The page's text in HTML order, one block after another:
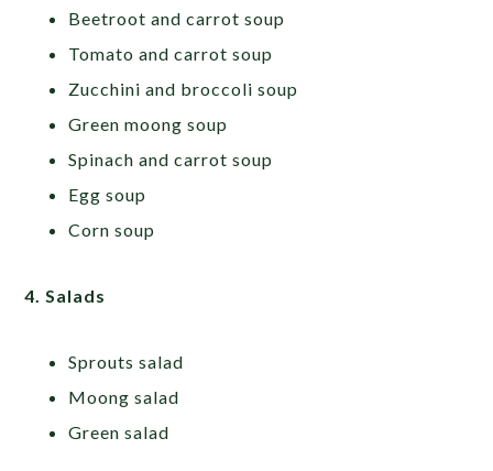
Beetroot and carrot soup
Tomato and carrot soup
Zucchini and broccoli soup
Green moong soup
Spinach and carrot soup
Egg soup
Corn soup
4. Salads
Sprouts salad
Moong salad
Green salad